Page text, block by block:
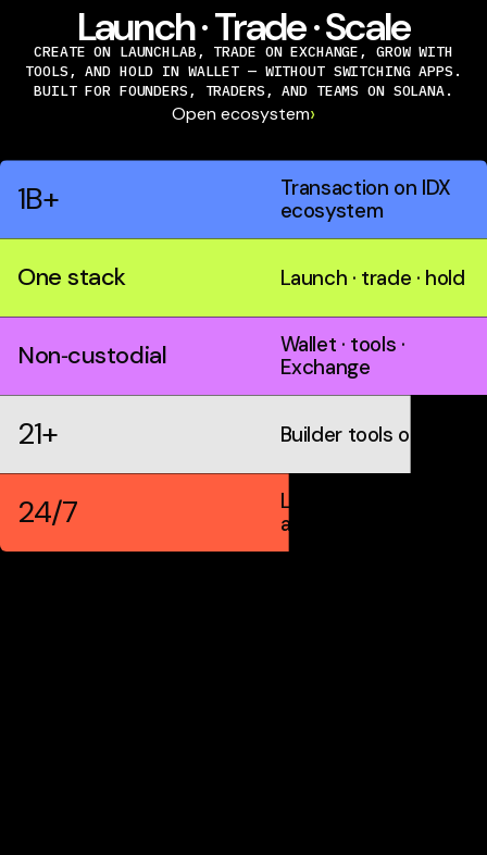
Launch · Trade · Scale
CREATE ON LAUNCHLAB, TRADE ON EXCHANGE, GROW WITH
TOOLS, AND HOLD IN WALLET — WITHOUT SWITCHING APPS.
BUILT FOR FOUNDERS, TRADERS, AND TEAMS ON SOLANA.
Open ecosystem›
1B+
Transaction on IDX
ecosystem
One stack Launch · trade · hold
Non‑custodial
Wallet · tools ·
Exchange
21+ Builder tools on IDX
24/7
Live markets &
automation